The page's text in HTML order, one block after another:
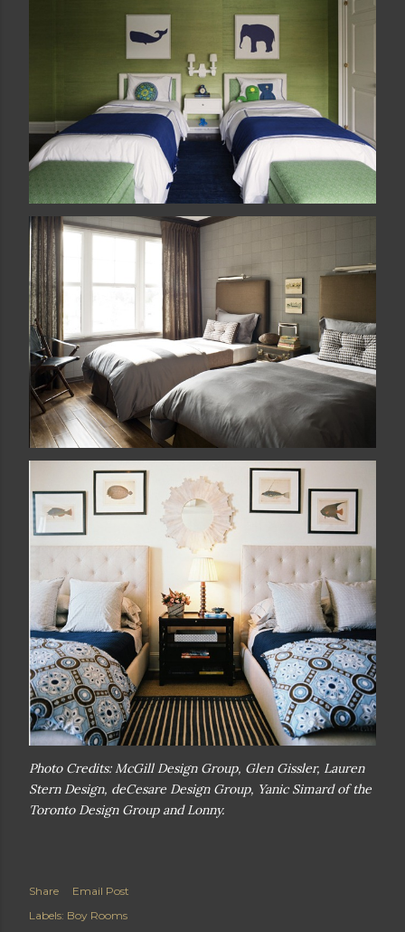
Photo Credits: McGill Design Group, Glen Gissler, Lauren
Stern Design, deCesare Design Group, Yanic Simard of the
Toronto Design Group and Lonny.
Share
Email Post
Labels: Boy Rooms